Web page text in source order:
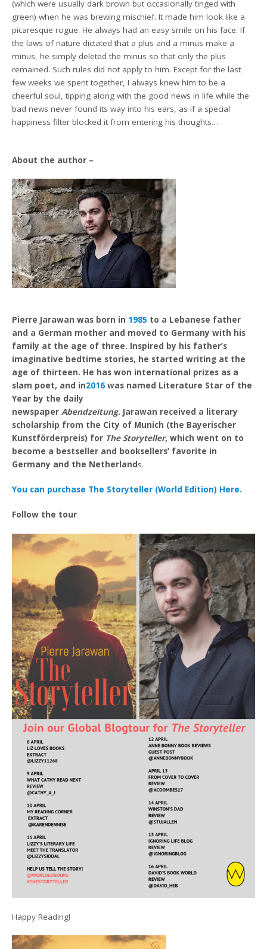
(which were usually dark brown but occasionally tinged with
green) when he was brewing mischief. It made him look like a
picaresque rogue. He always had an easy smile on his face. If
the laws of nature dictated that a plus and a minus make a
minus, he simply deleted the minus so that only the plus
remained. Such rules did not apply to him. Except for the last
few weeks we spent together, I always knew him to be a
cheerful soul, tipping along with the good news in life while the
bad news never found its way into his ears, as if a special
happiness filter blocked it from entering his thoughts…
About the author –
Pierre Jarawan was born in 1985 to a Lebanese father
and a German mother and moved to Germany with his
family at the age of three. Inspired by his father’s
imaginative bedtime stories, he started writing at the
age of thirteen. He has won international prizes as a
slam poet, and in2016 was named Literature Star of the
Year by the daily
newspaperAbendzeitung. Jarawan received a literary
scholarship from the City of Munich (the Bayerischer
Kunstförderpreis) for The Storyteller, which went on to
become a bestseller and booksellers’ favorite in
Germany and the Netherlands.
You can purchase The Storyteller (World Edition) Here.
Follow the tour
Happy Reading!